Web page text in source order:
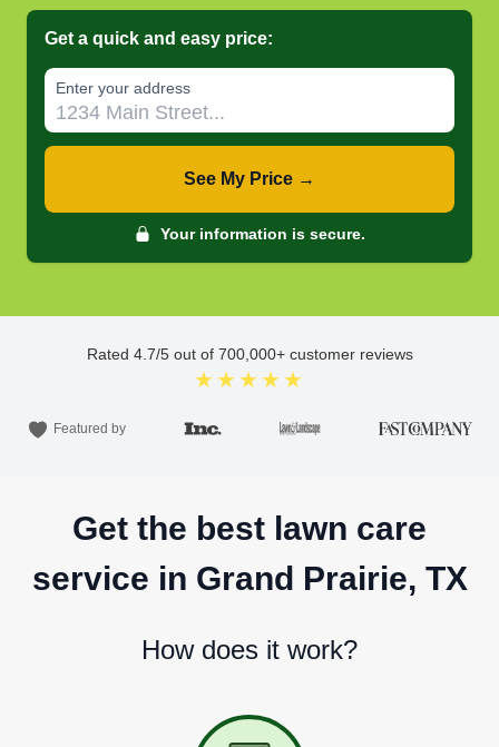
Get a quick and easy price:
Enter your address
See My Price →
Your information is secure.
Rated 4.7/5 out of 700,000+ customer reviews
★★★★★
Featured by
Get the best lawn care
service in Grand Prairie, TX
How does it work?